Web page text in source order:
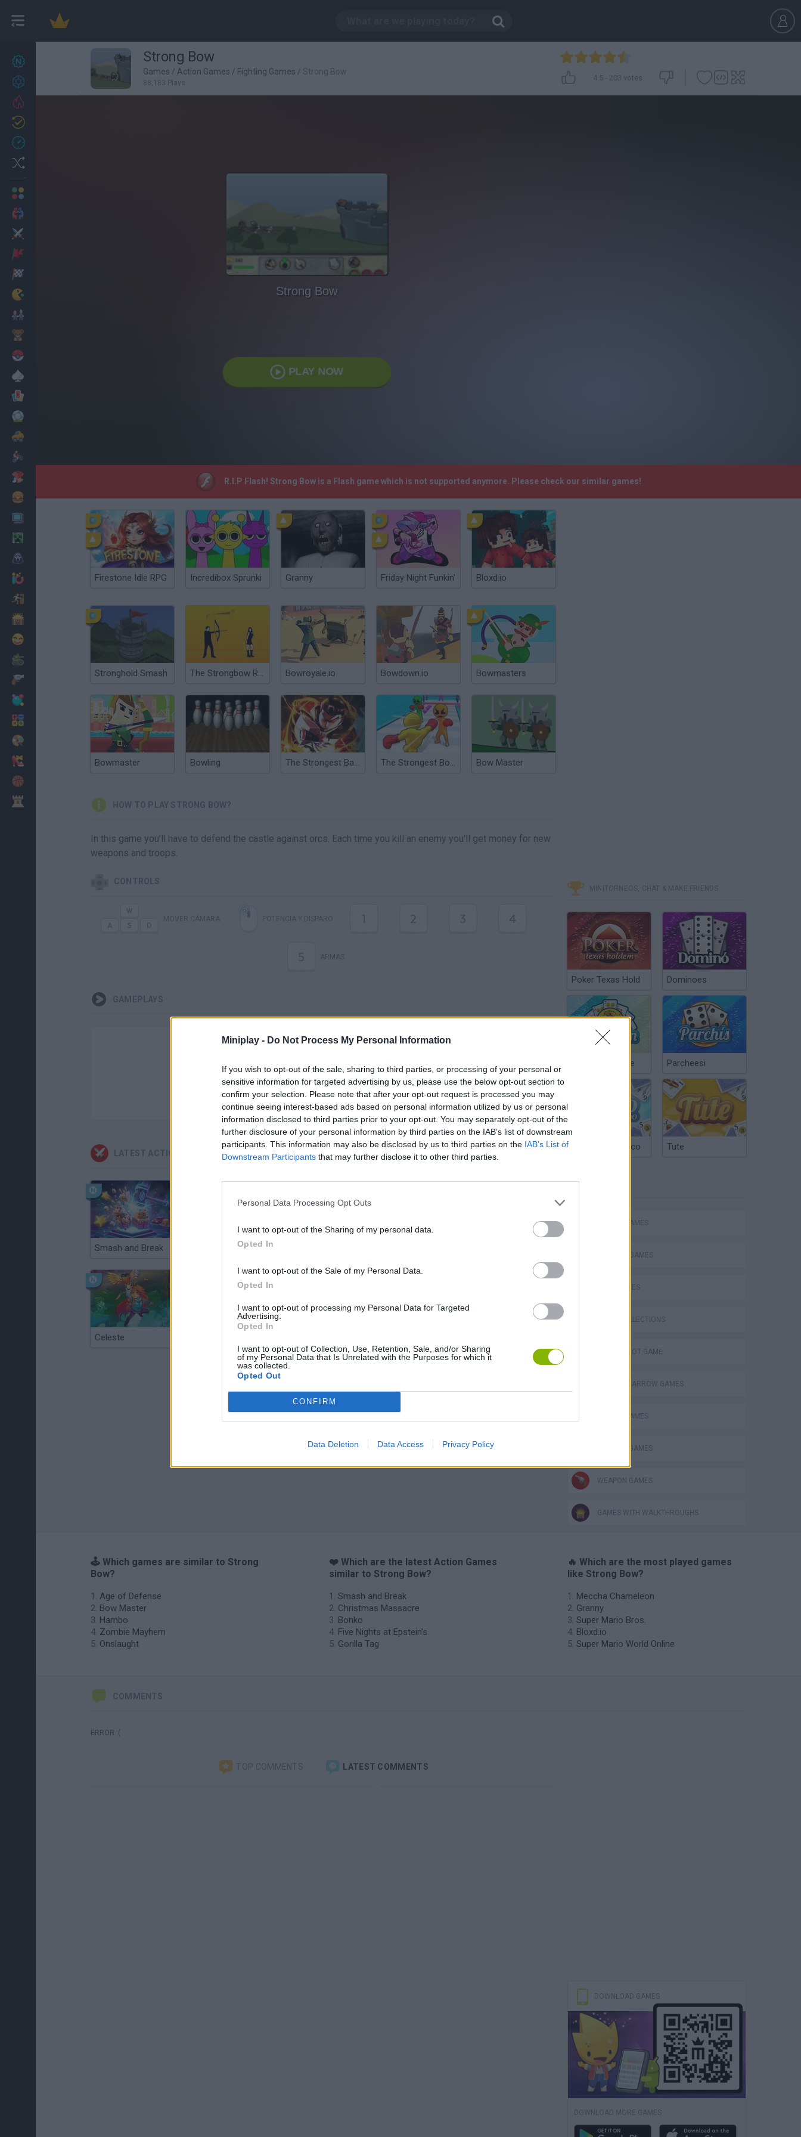
Miniplay - Do Not Process My Personal Information
If you wish to opt-out of the sale, sharing to third parties, or processing of your personal or
sensitive information for targeted advertising by us, please use the below opt-out section to
confirm your selection. Please note that after your opt-out request is processed you may
continue seeing interest-based ads based on personal information utilized by us or personal
information disclosed to third parties prior to your opt-out. You may separately opt-out of the
further disclosure of your personal information by third parties on the IAB’s list of downstream
participants. This information may also be disclosed by us to third parties on the IAB’s List of
Downstream Participants that may further disclose it to other third parties.
Personal Data Processing Opt Outs
I want to opt-out of the Sharing of my personal data.
Opted In
I want to opt-out of the Sale of my Personal Data.
Opted In
I want to opt-out of processing my Personal Data for Targeted
Advertising.
Opted In
I want to opt-out of Collection, Use, Retention, Sale, and/or Sharing
of my Personal Data that Is Unrelated with the Purposes for which it
was collected.
Opted Out
CONFIRM
Data Deletion Data Access Privacy Policy
Cooking
Strong Bow
Games / Action Games / Fighting Games / Strong Bow
88,183 Plays
4.5- 203 votes
Strong Bow
PLAY NOW
R.I.P Flash! Strong Bow is a Flash game which is not supported anymore. Please check our similar games!
Firestone Idle RPG Incredibox Sprunki Granny Friday Night Funkin' Bloxd.io
Stronghold Smash The Strongbow Rooms Bowroyale.io Bowdown.io Bowmasters
Bowmaster Bowling The Strongest Battlegrounds The Strongest Boxer Bow Master
HOW TO PLAY STRONG BOW?
In this game you'll have to defend the castle against orcs. Each time you kill an enemy you'll get money for new
weapons and troops.
CONTROLS
1 2 3 4
5
GAMEPLAYS
There are no gameplays yet
LATEST ACTION GAMES
Smash and Break Christmas Massacre
Celeste
MINITORNEOS, CHAT & MAKE FRIENDS
Poker Texas Hold Dominoes
Chinchón Online Parcheesi
Argentinian Truco Tute
ACTION GAMES
FIGHTING GAMES
SKILL GAMES
GAME COLLECTIONS
AIM & SHOOT GAME
BOW AND ARROW GAMES
CASTLE GAMES
DEFENSE GAMES
WEAPON GAMES
GAMES WITH WALKTHROUGHS
🕹️ Which games are similar to Strong
Bow?
Age of Defense
Bow Master
Hambo
Zombie Mayhem
Onslaught
❤️ Which are the latest Action Games
similar to Strong Bow?
Smash and Break
Christmas Massacre
Bonko
Five Nights at Epstein's
Gorilla Tag
🔥 Which are the most played games
like Strong Bow?
Meccha Chameleon
Granny
Super Mario Bros.
Bloxd.io
Super Mario World Online
COMMENTS
ERROR :(
TOP COMMENTS LATEST COMMENTS
DOWNLOAD GAMES
DOWNLOAD MORE GAMES